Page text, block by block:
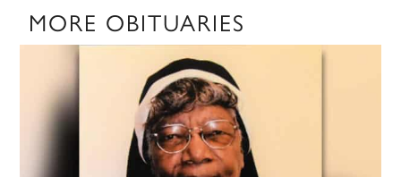
MORE OBITUARIES